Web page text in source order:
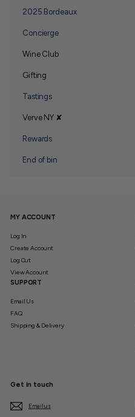
2025 Bordeaux
Concierge
Wine Club
Expand
Gifting
Expand
Tastings
Verve NY ✘
Expand
Rewards
End of bin
MY ACCOUNT
Log In
Create Account
Log Out
View Account
SUPPORT
Email Us
FAQ
Shipping & Delivery
Get in touch
Email us